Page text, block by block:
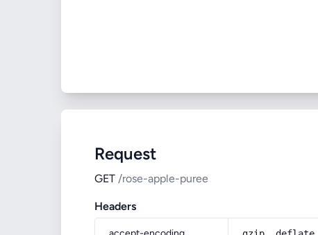
Request
GET /rose-apple-puree
Headers